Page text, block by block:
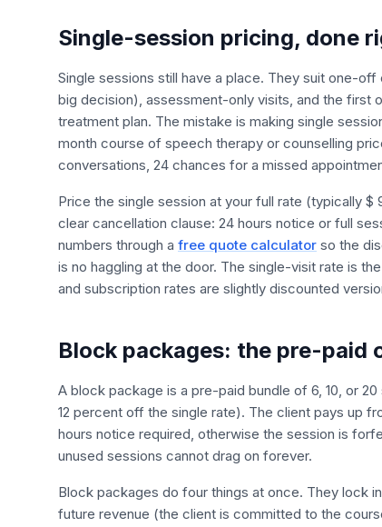
Single-session pricing, done
Single sessions still have a place. They suit one-
big decision), assessment-only visits, and the first
treatment plan. The mistake is making single
month course of speech therapy or counselling
conversations, 24 chances for a missed
Price the single session at your full rate (typically
clear cancellation clause: 24 hours notice or full
numbers through a free quote calculator so the
is no haggling at the door. The single-visit rate is
and subscription rates are slightly discounted
Block packages: the pre-paid
A block package is a pre-paid bundle of 6, 10, or
12 percent off the single rate). The client pays up
hours notice required, otherwise the session is
unused sessions cannot drag on forever.
Block packages do four things at once. They lock
future revenue (the client is committed to the